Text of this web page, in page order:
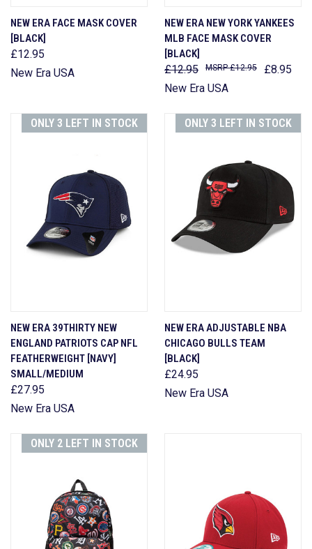
NEW ERA FACE MASK COVER
[BLACK]
£12.95
New Era USA
NEW ERA NEW YORK YANKEES
MLB FACE MASK COVER
[BLACK]
£12.95 £8.95
£12.95
New Era USA
ONLY 3 LEFT IN STOCK
NEW ERA 39THIRTY NEW
ENGLAND PATRIOTS CAP NFL
FEATHERWEIGHT [NAVY]
SMALL/MEDIUM
£27.95
New Era USA
ONLY 3 LEFT IN STOCK
NEW ERA ADJUSTABLE NBA
CHICAGO BULLS TEAM
[BLACK]
£24.95
New Era USA
ONLY 2 LEFT IN STOCK